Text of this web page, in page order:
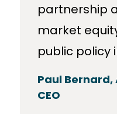
partnership
market
public policy
Paul Bernard,
CEO